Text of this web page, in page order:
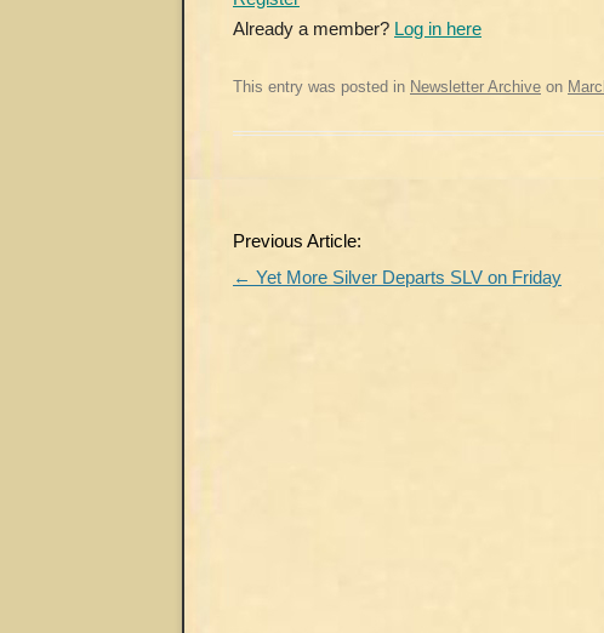
Already a member? Log in here
This entry was posted in Newsletter Archive on
Post
navigation
Previous Article:
← Yet More Silver Departs SLV on Friday